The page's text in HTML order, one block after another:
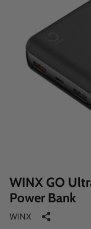
WINX GO
Power Bank
WINX